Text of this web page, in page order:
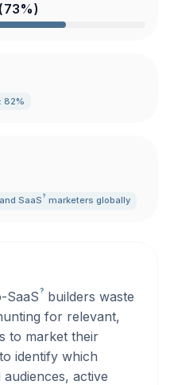
(73%)
: 82%
and SaaS ? marketers globally
SaaS? builders waste
for relevant,
to market their
identify which
active